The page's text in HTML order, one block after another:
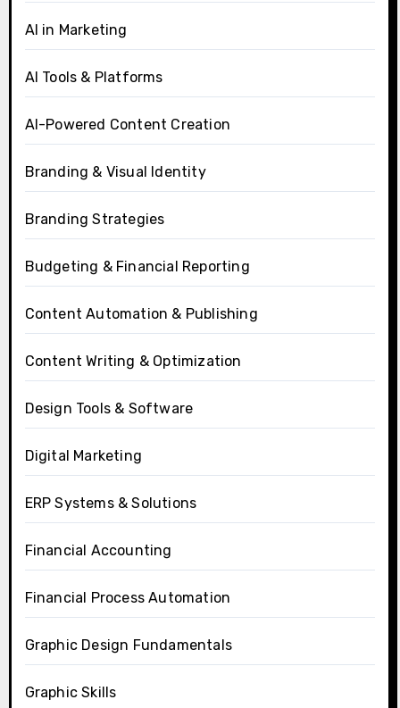
AI in Marketing
AI Tools & Platforms
AI-Powered Content Creation
Branding & Visual Identity
Branding Strategies
Budgeting & Financial Reporting
Content Automation & Publishing
Content Writing & Optimization
Design Tools & Software
Digital Marketing
ERP Systems & Solutions
Financial Accounting
Financial Process Automation
Graphic Design Fundamentals
Graphic Skills